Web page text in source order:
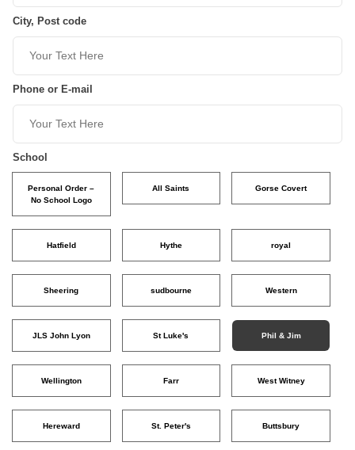
City, Post code
Phone or E-mail
School
Personal Order –
No School Logo
All Saints Gorse Covert
Hatfield Hythe royal
Sheering sudbourne Western
JLS John Lyon St Luke's Phil & Jim
Wellington Farr West Witney
Hereward St. Peter's Buttsbury